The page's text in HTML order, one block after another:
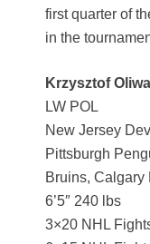
first quarter of
in the
Krzysztof Oliwa
LW POL
New Jersey
Pittsburgh
Bruins,
6’5″ 240 lbs
3×20 NHL